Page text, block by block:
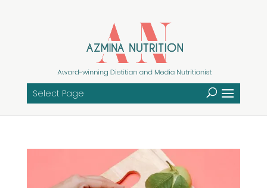
Select Page